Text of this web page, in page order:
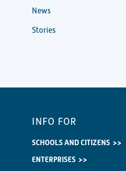
News
Stories
INFO FOR
SCHOOLS AND CITIZENS
ENTERPRISES